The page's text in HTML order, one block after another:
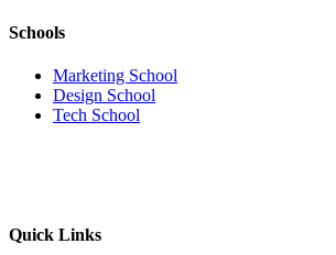
Schools
Marketing School
Design School
Tech School
Quick Links